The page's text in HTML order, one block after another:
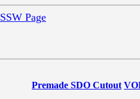
SSW Page
Premade SDO Cutout